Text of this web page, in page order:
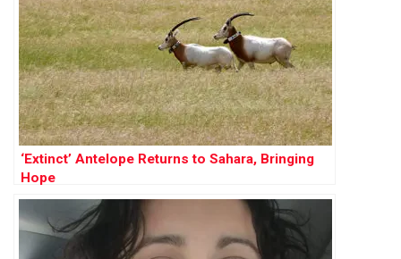
‘Extinct’ Antelope Returns to Sahara, Bringing
Hope